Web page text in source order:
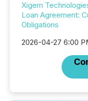
Xigem
Loan Agreement:
Obligations
2026-04-27 6:00